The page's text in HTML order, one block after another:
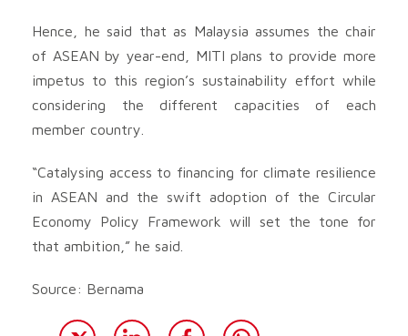
Hence, he said that as Malaysia assumes the chair
of ASEAN by year-end, MITI plans to provide more
impetus to this region’s sustainability effort while
considering the different capacities of each
member country.
“Catalysing access to financing for climate resilience
in ASEAN and the swift adoption of the Circular
Economy Policy Framework will set the tone for
that ambition,” he said.
Source: Bernama